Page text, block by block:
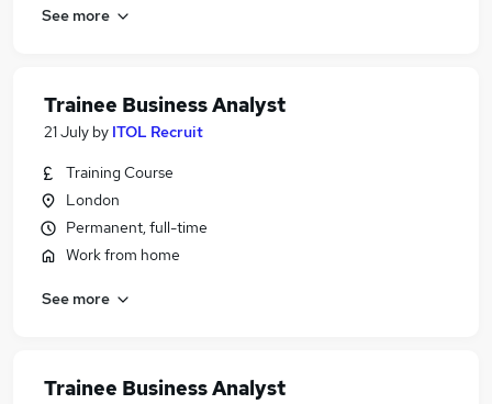
See more
Trainee Business Analyst
21 July by ITOL Recruit
Training Course
London
Permanent, full-time
Work from home
See more
Trainee Business Analyst